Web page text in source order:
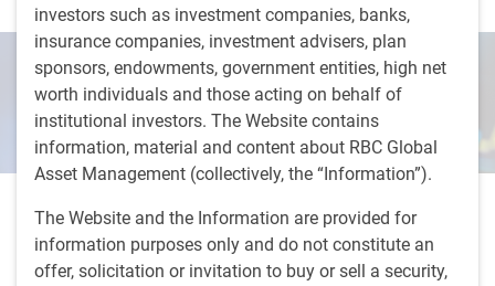
investors such as investment companies, banks,
insurance companies, investment advisers, plan
sponsors, endowments, government entities, high net
worth individuals and those acting on behalf of
institutional investors. The Website contains
information, material and content about RBC Global
Asset Management (collectively, the “Information”).
The Website and the Information are provided for
information purposes only and do not constitute an
offer, solicitation or invitation to buy or sell a security,
5 minutes, 42 seconds to watch
byBlueBay Fixed Income team ,A.Skiba, CFA
Apr 4, 2024